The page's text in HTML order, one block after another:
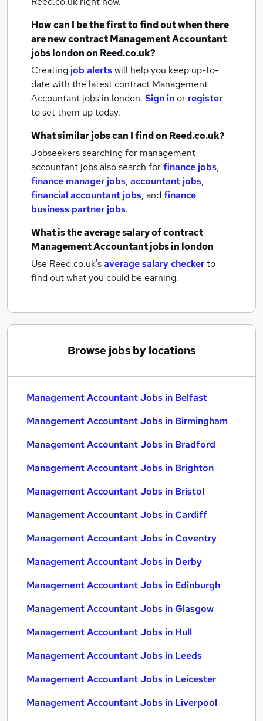
How can I be the first to find out when there
are newcontract Management Accountant
jobslondonon Reed.co.uk?
Creating job alertswill help you keep up-to-
date with the latestcontract Management
Accountant jobs in london. Sign inor register
to set them up today.
What similar jobs can I find on Reed.co.uk?
Jobseekers searching for management
accountant jobs also search forfinance jobs,
finance manager jobs, accountant jobs,
financial accountant jobs, andfinance
business partner jobs.
What is the average salary ofcontract
Management Accountant jobsin london
Use Reed.co.uk'saverage salary checkerto
find out what you could be earning.
Browse jobs by locations
Management Accountant Jobs in Belfast
Management Accountant Jobs in Birmingham
Management Accountant Jobs in Bradford
Management Accountant Jobs in Brighton
Management Accountant Jobs in Bristol
Management Accountant Jobs in Cardiff
Management Accountant Jobs in Coventry
Management Accountant Jobs in Derby
Management Accountant Jobs in Edinburgh
Management Accountant Jobs in Glasgow
Management Accountant Jobs in Hull
Management Accountant Jobs in Leeds
Management Accountant Jobs in Leicester
Management Accountant Jobs in Liverpool